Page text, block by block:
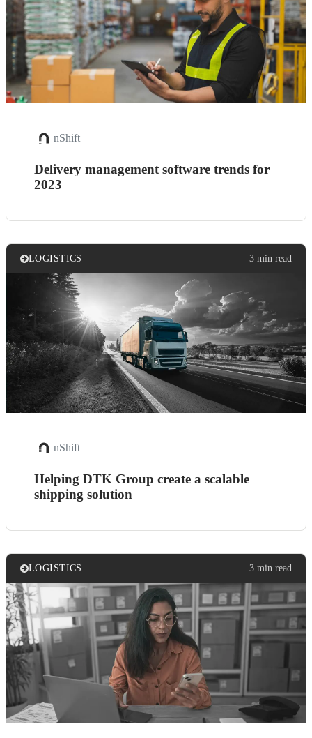
nShift
Delivery management software trends for
2023
LOGISTICS 3 min read
nShift
Helping DTK Group create a scalable
shipping solution
LOGISTICS 3 min read